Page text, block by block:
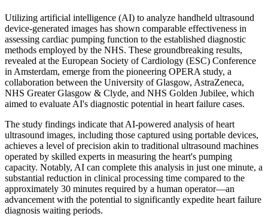
Utilizing artificial intelligence (AI) to analyze handheld ultrasound
device-generated images has shown comparable effectiveness in
assessing cardiac pumping function to the established diagnostic
methods employed by the NHS. These groundbreaking results,
revealed at the European Society of Cardiology (ESC) Conference
in Amsterdam, emerge from the pioneering OPERA study, a
collaboration between the University of Glasgow, AstraZeneca,
NHS Greater Glasgow & Clyde, and NHS Golden Jubilee, which
aimed to evaluate AI's diagnostic potential in heart failure cases.
The study findings indicate that AI-powered analysis of heart
ultrasound images, including those captured using portable devices,
achieves a level of precision akin to traditional ultrasound machines
operated by skilled experts in measuring the heart's pumping
capacity. Notably, AI can complete this analysis in just one minute, a
substantial reduction in clinical processing time compared to the
approximately 30 minutes required by a human operator—an
advancement with the potential to significantly expedite heart failure
diagnosis waiting periods.